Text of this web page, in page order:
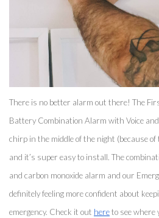
There is no better alarm out there! The
Battery Combination Alarm with Voice and
chirp in the middle of the night (because
and it’s super easy to install. The
and carbon monoxide alarm and our
definitely feeling more confident about
emergency. Check it out here to see where